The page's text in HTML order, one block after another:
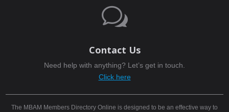
w
Contact Us
Need help with anything? Let’s get in touch.
Click here
The MBAM Members Directory Online is designed to be an effective way to